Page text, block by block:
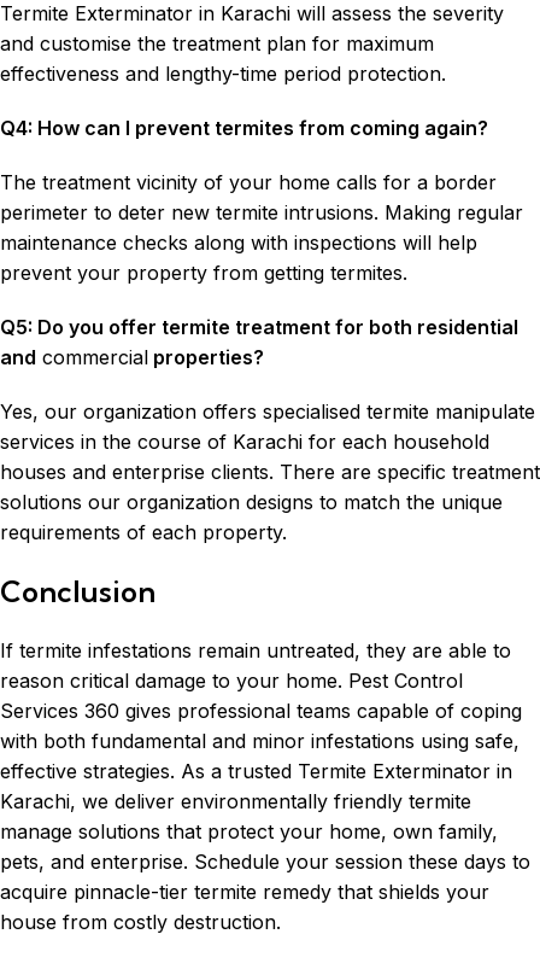
Termite Exterminator in Karachi will assess the severity
and customise the treatment plan for maximum
effectiveness and lengthy-time period protection.
Q4: How can I prevent termites from coming again?
The treatment vicinity of your home calls for a border
perimeter to deter new termite intrusions. Making regular
maintenance checks along with inspections will help
prevent your property from getting termites.
Q5: Do you offer termite treatment for both residential
and commercial properties?
Yes, our organization offers specialised termite manipulate
services in the course of Karachi for each household
houses and enterprise clients. There are specific treatment
solutions our organization designs to match the unique
requirements of each property.
Conclusion
If termite infestations remain untreated, they are able to
reason critical damage to your home. Pest Control
Services 360 gives professional teams capable of coping
with both fundamental and minor infestations using safe,
effective strategies. As a trusted Termite Exterminator in
Karachi, we deliver environmentally friendly termite
manage solutions that protect your home, own family,
pets, and enterprise. Schedule your session these days to
acquire pinnacle-tier termite remedy that shields your
house from costly destruction.